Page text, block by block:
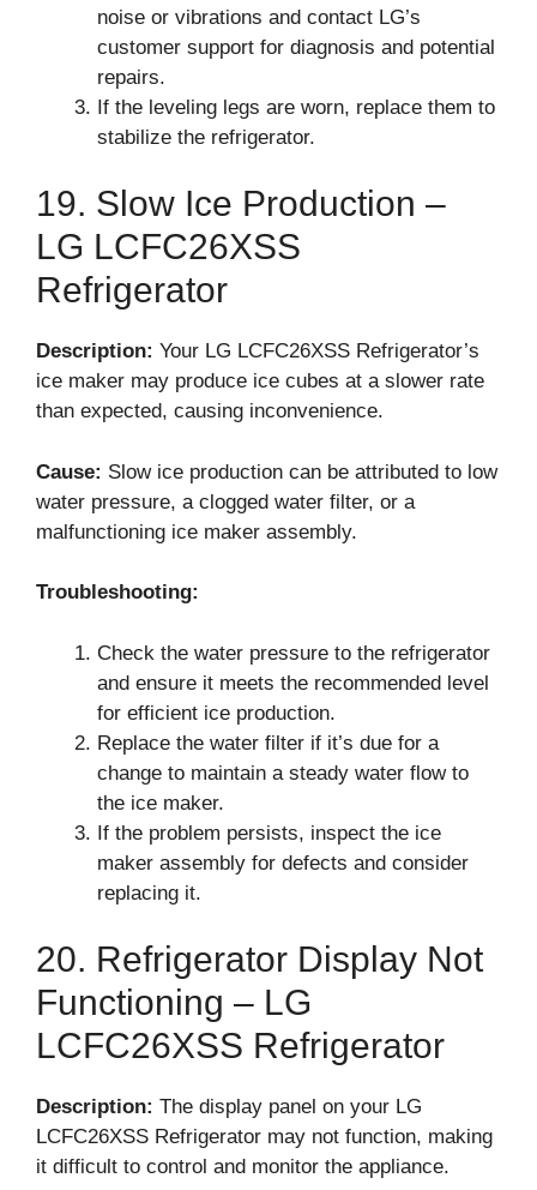
noise or vibrations and contact LG’s
customer support for diagnosis and potential
repairs.
If the leveling legs are worn, replace them to
stabilize the refrigerator.
19. Slow Ice Production –
LG LCFC26XSS
Refrigerator
Description: Your LG LCFC26XSS Refrigerator’s
ice maker may produce ice cubes at a slower rate
than expected, causing inconvenience.
Cause: Slow ice production can be attributed to low
water pressure, a clogged water filter, or a
malfunctioning ice maker assembly.
Troubleshooting:
Check the water pressure to the refrigerator
and ensure it meets the recommended level
for efficient ice production.
Replace the water filter if it’s due for a
change to maintain a steady water flow to
the ice maker.
If the problem persists, inspect the ice
maker assembly for defects and consider
replacing it.
20. Refrigerator Display Not
Functioning – LG
LCFC26XSS Refrigerator
Description: The display panel on your LG
LCFC26XSS Refrigerator may not function, making
it difficult to control and monitor the appliance.